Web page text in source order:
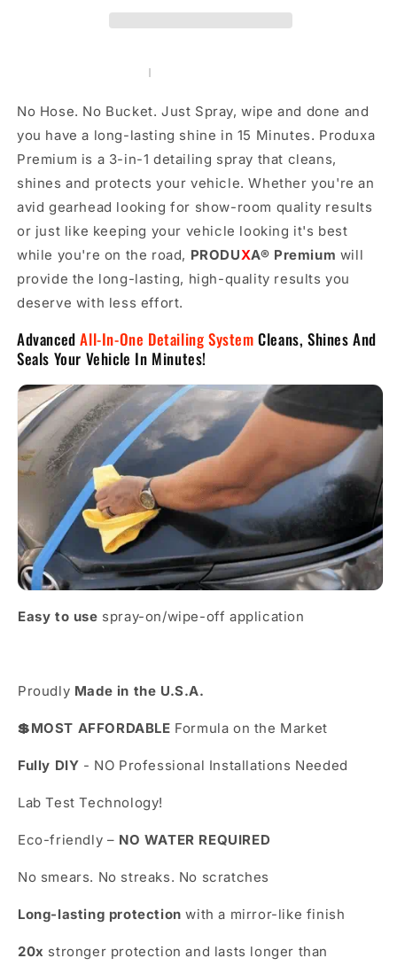
in-
one
Detailing
Spray(16
oz)
Protector.
in-
one
Detailing
Spray(16
oz)
No Hose. No Bucket. Just Spray, wipe and done and
you have a long-lasting shine in 15 Minutes. Produxa
Premium is a 3-in-1 detailing spray that cleans,
shines and protects your vehicle. Whether you're an
avid gearhead looking for show-room quality results
or just like keeping your vehicle looking it's best
while you're on the road, PRODUXA® Premium will
provide the long-lasting, high-quality results you
deserve with less effort.
Advanced All-In-One Detailing System Cleans, Shines And
Seals Your Vehicle In Minutes!
Easy to use spray-on/wipe-off application
Proudly Made in the U.S.A.
💲MOST AFFORDABLE Formula on the Market
Fully DIY - NO Professional Installations Needed
Lab Test Technology!
Eco-friendly – NO WATER REQUIRED
No smears. No streaks. No scratches
Long-lasting protectionwith a mirror-like finish
20x stronger protection and lasts longer than